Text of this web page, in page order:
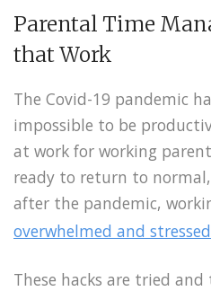
Parental Time
that Work
The Covid-19 pandemic
impossible to be
at work for working
ready to return to normal,
after the pandemic,
overwhelmed and stressed
These hacks are tried